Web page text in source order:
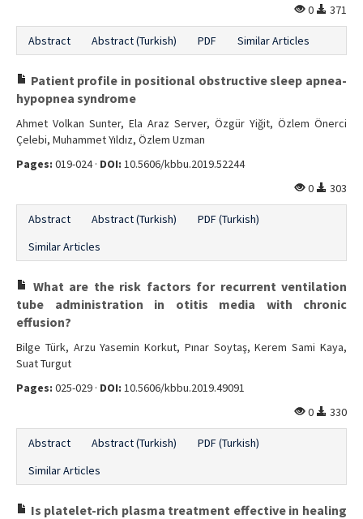
0
371
Abstract Abstract (Turkish) PDF Similar Articles
Patient profile in positional obstructive sleep apnea-
hypopnea syndrome
Ahmet Volkan Sunter, Ela Araz Server, Özgür Yiğit, Özlem Önerci
Çelebi, Muhammet Yıldız, Özlem Uzman
Pages: 019-024 · DOI: 10.5606/kbbu.2019.52244
0
303
Abstract Abstract (Turkish)
PDF (Turkish)
Similar Articles
What are the risk factors for recurrent ventilation
tube administration in otitis media with chronic
effusion?
Bilge Türk, Arzu Yasemin Korkut, Pınar Soytaş, Kerem Sami Kaya,
Suat Turgut
Pages: 025-029 · DOI: 10.5606/kbbu.2019.49091
0
330
Abstract Abstract (Turkish)
PDF (Turkish)
Similar Articles
Is platelet-rich plasma treatment effective in healing